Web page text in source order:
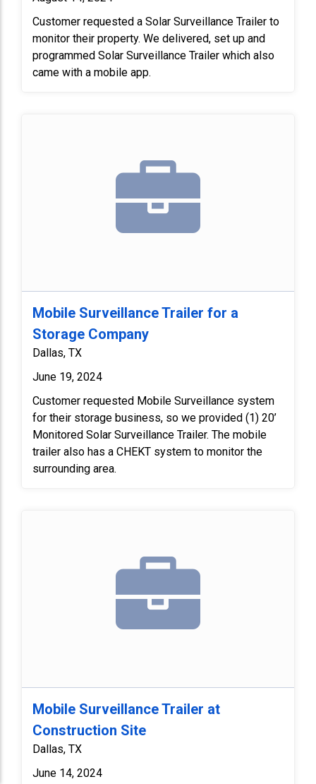
Customer requested a Solar Surveillance Trailer to
monitor their property. We delivered, set up and
programmed Solar Surveillance Trailer which also
came with a mobile app.
Mobile Surveillance Trailer for a
Storage Company
Dallas, TX
June 19, 2024
Customer requested Mobile Surveillance system
for their storage business, so we provided (1) 20’
Monitored Solar Surveillance Trailer. The mobile
trailer also has a CHEKT system to monitor the
surrounding area.
Mobile Surveillance Trailer at
Construction Site
Dallas, TX
June 14, 2024